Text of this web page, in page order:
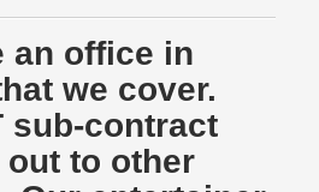
an office in
we cover.
sub-contract
to other